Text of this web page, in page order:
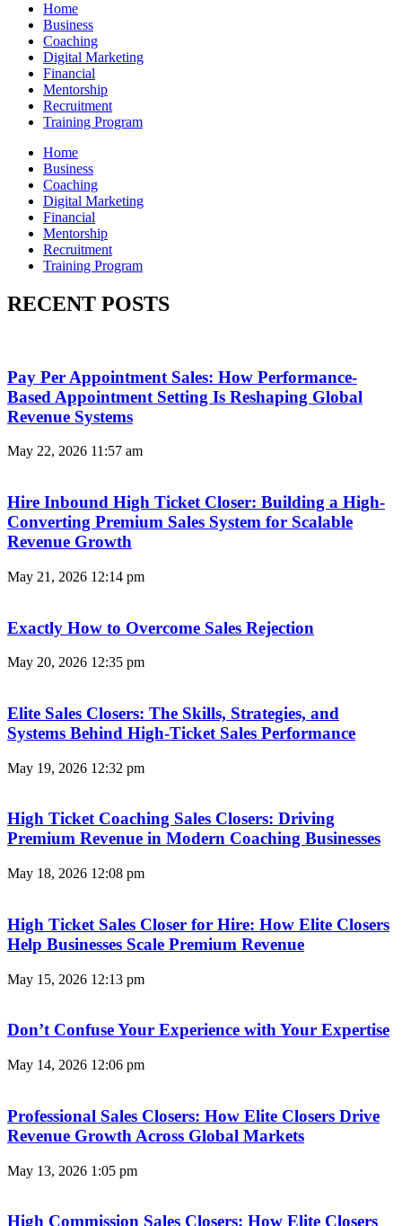
Home
Business
Coaching
Digital Marketing
Financial
Mentorship
Recruitment
Training Program
Home
Business
Coaching
Digital Marketing
Financial
Mentorship
Recruitment
Training Program
RECENT POSTS
Pay Per Appointment Sales: How Performance-
Based Appointment Setting Is Reshaping Global
Revenue Systems
May 22, 2026 11:57 am
Hire Inbound High Ticket Closer: Building a High-
Converting Premium Sales System for Scalable
Revenue Growth
May 21, 2026 12:14 pm
Exactly How to Overcome Sales Rejection
May 20, 2026 12:35 pm
Elite Sales Closers: The Skills, Strategies, and
Systems Behind High-Ticket Sales Performance
May 19, 2026 12:32 pm
High Ticket Coaching Sales Closers: Driving
Premium Revenue in Modern Coaching Businesses
May 18, 2026 12:08 pm
High Ticket Sales Closer for Hire: How Elite Closers
Help Businesses Scale Premium Revenue
May 15, 2026 12:13 pm
Don’t Confuse Your Experience with Your Expertise
May 14, 2026 12:06 pm
Professional Sales Closers: How Elite Closers Drive
Revenue Growth Across Global Markets
May 13, 2026 1:05 pm
High Commission Sales Closers: How Elite Closers